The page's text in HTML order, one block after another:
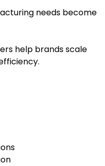
needs become
help brands scale